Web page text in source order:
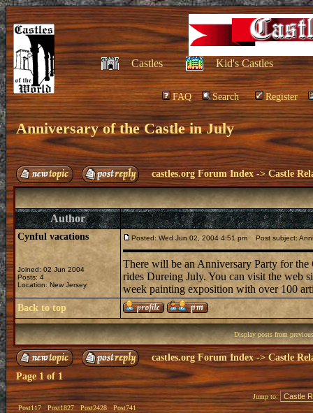
Castles Kid's Castles
FAQ Search Register
Anniversary of the Castle in July
castles.org Forum Index ->Castle
Author
Cynful vacations
Joined: 02 Jun 2004
Posts: 4
Location: New Jersey
Posted: Wed Jun 02, 2004 4:51 pm Post subject:
There will be an Anniversary Party for
rides Dureing July. You can visit the web
week painting exposition with over 100
Back to top
Display posts from
castles.org Forum Index->Castle
Page 1of1
Post117 Post1827 Post2428 Post741
Jump to: